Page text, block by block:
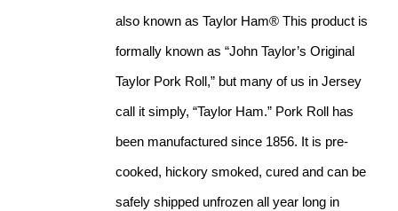
also known as Taylor Ham® This product is
formally known as “John Taylor’s Original
Taylor Pork Roll,” but many of us in Jersey
call it simply, “Taylor Ham.” Pork Roll has
been manufactured since 1856. It is pre-
cooked, hickory smoked, cured and can be
safely shipped unfrozen all year long in